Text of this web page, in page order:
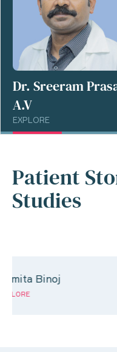
Dr. Sreeram
A.V
EXPLORE
Patient
Studies